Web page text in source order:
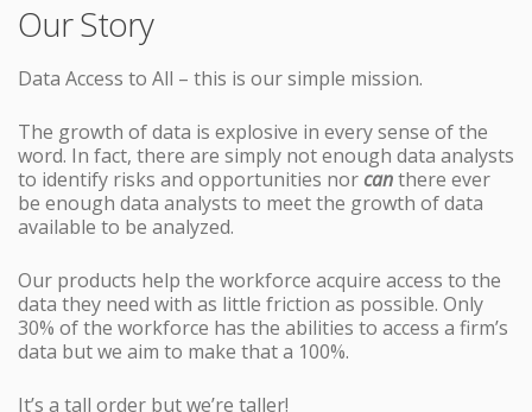
Our Story
Data Access to All – this is our simple mission.
The growth of data is explosive in every sense of the
word. In fact, there are simply not enough data analysts
to identify risks and opportunities norcanthere ever
be enough data analysts to meet the growth of data
available to be analyzed.
Our products help the workforce acquire access to the
data they need with as little friction as possible. Only
30% of the workforce has the abilities to access a firm’s
data but we aim to make that a 100%.
It’s a tall order but we’re taller!